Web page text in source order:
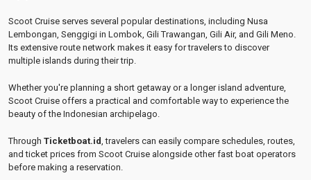
Scoot Cruise serves several popular destinations, including Nusa
Lembongan, Senggigi in Lombok, Gili Trawangan, Gili Air, and Gili Meno.
Its extensive route network makes it easy for travelers to discover
multiple islands during their trip.
Whether you're planning a short getaway or a longer island adventure,
Scoot Cruise offers a practical and comfortable way to experience the
beauty of the Indonesian archipelago.
Through Ticketboat.id , travelers can easily compare schedules, routes,
and ticket prices from Scoot Cruise alongside other fast boat operators
before making a reservation.